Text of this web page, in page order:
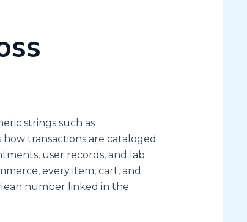
strings such as
transactions are cataloged
user records, and lab
every item, cart, and
number linked in the